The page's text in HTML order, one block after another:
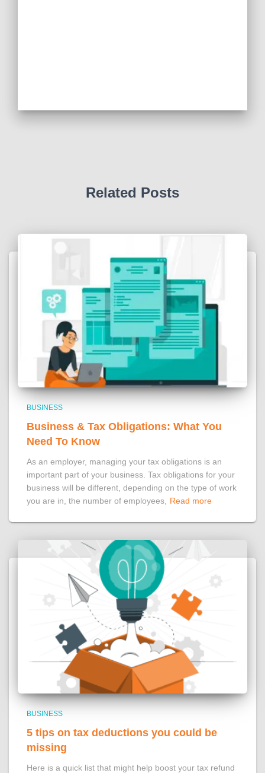
Related Posts
BUSINESS
Business & Tax Obligations: What You
Need To Know
As an employer, managing your tax obligations is an
important part of your business. Tax obligations for your
business will be different, depending on the type of work
you are in, the number of employees,
Read more
BUSINESS
5 tips on tax deductions you could be
missing
Here is a quick list that might help boost your tax refund